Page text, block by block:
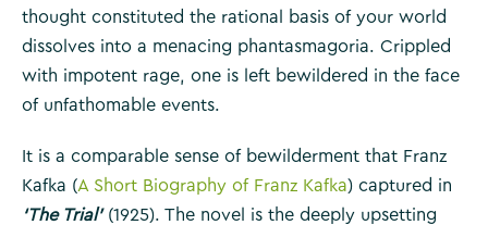
thought constituted the rational basis of your world
dissolves into a menacing phantasmagoria. Crippled
with impotent rage, one is left bewildered in the face
of unfathomable events.
It is a comparable sense of bewilderment that Franz
Kafka (A Short Biography of Franz Kafka) captured in
‘The Trial’(1925). The novel is the deeply upsetting